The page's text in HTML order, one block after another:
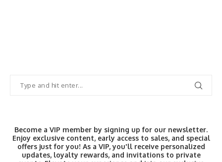
Become a VIP member by signing up for our newsletter.
Enjoy exclusive content, early access to sales, and special
offers just for you! As a VIP, you'll receive personalized
updates, loyalty rewards, and invitations to private